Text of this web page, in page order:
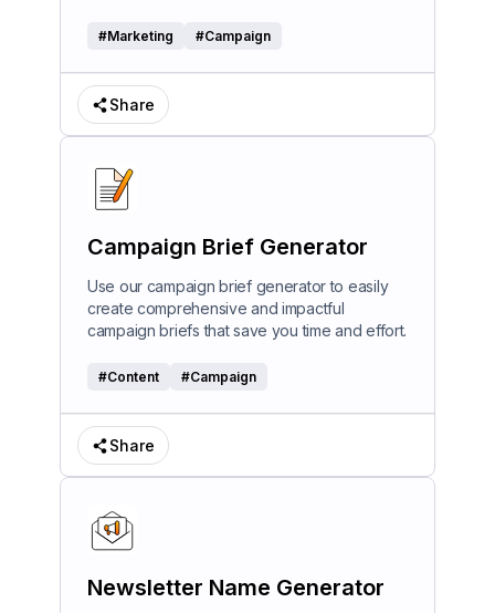
#Marketing #Campaign
Share
Campaign Brief Generator
Use our campaign brief generator to easily
create comprehensive and impactful
campaign briefs that save you time and effort.
#Content #Campaign
Share
Newsletter Name Generator